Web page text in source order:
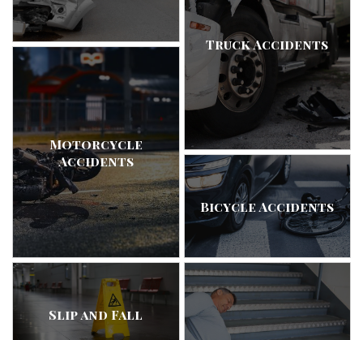
Truck Accidents
Motorcycle
Accidents
Bicycle Accidents
Slip and Fall